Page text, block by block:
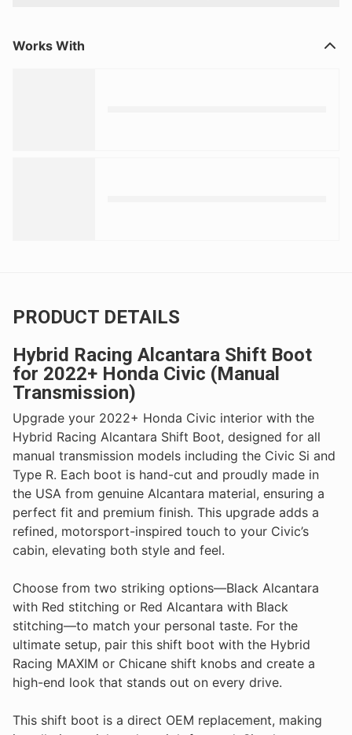
Works With
PRODUCT DETAILS
Hybrid Racing Alcantara Shift Boot
for 2022+ Honda Civic (Manual
Transmission)
Upgrade your 2022+ Honda Civic interior with the
Hybrid Racing Alcantara Shift Boot, designed for all
manual transmission models including the Civic Si and
Type R. Each boot is hand-cut and proudly made in
the USA from genuine Alcantara material, ensuring a
perfect fit and premium finish. This upgrade adds a
refined, motorsport-inspired touch to your Civic’s
cabin, elevating both style and feel.
Choose from two striking options—Black Alcantara
with Red stitching or Red Alcantara with Black
stitching—to match your personal taste. For the
ultimate setup, pair this shift boot with the Hybrid
Racing MAXIM or Chicane shift knobs and create a
high-end look that stands out on every drive.
This shift boot is a direct OEM replacement, making